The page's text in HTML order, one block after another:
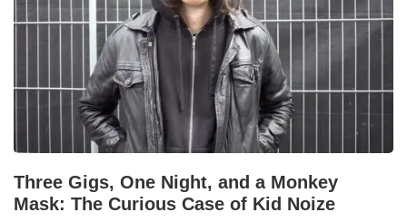
Three Gigs, One Night, and a Monkey
Mask: The Curious Case of Kid Noize